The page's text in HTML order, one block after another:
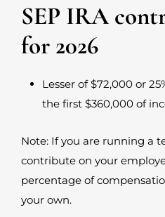
SEP IRA
for 2026
Lesser of $72,000 or
the first $360,000 of
Note: If you are running a
contribute on your
percentage of
your own.